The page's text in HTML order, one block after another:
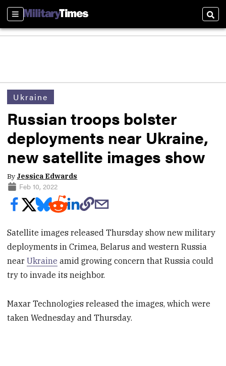
Sections
Ukraine
Russian troops bolster
deployments near Ukraine,
new satellite images show
By Jessica Edwards
Feb 10, 2022
Satellite images released Thursday show new military
deployments in Crimea, Belarus and western Russia
nearUkraine amid growing concern that Russia could
try to invade its neighbor.
Maxar Technologies released the images, which were
taken Wednesday and Thursday.